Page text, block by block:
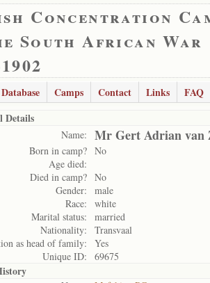
Concentration
South African War
Database Camps Contact Links
FAQ
Details
Name: Mr Gert Adrian van
Born in camp? No
Age died:
Died in camp? No
Gender:
male
Race:
white
Marital status:
married
Nationality:
Transvaal
as head of family:
Yes
Unique ID:
69675